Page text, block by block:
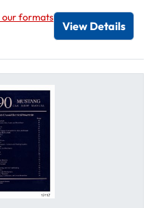
/ Online viewer
USB
our formats
View Details